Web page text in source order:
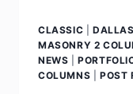
CLASSIC
MASONRY 2
NEWS |
COLUMNS
POST